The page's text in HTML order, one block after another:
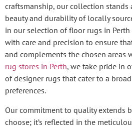
craftsmanship, our collection stands
beauty and durability of locally
in our selection of floor rugs in Perth
with care and precision to ensure
and complements the chosen areas
rug stores in Perth, we take pride in
of designer rugs that cater to a
preferences.
Our commitment to quality extends
choose; it’s reflected in the